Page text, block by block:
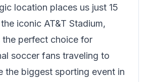
location places us just 15
iconic AT&T Stadium,
the perfect choice for
soccer fans traveling to
the biggest sporting event in